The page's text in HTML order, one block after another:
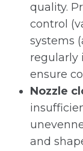
quality.
control
systems
regularly
ensure
Nozzle
and